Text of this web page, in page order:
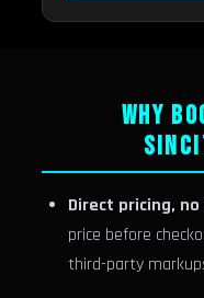
WHY
Direct pricing,
price before
third-party